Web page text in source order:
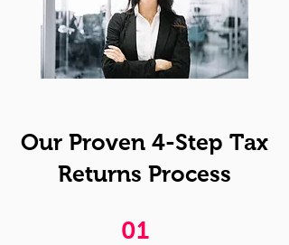
Our Proven 4-Step Tax
Returns Process
01